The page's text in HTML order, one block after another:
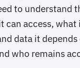
to understand
can access, what
data it
who remains